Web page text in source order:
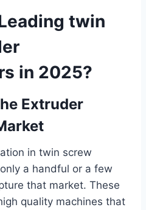
twin
in 2025?
Extruder
in twin screw
a handful or a few
that market. These
quality machines that